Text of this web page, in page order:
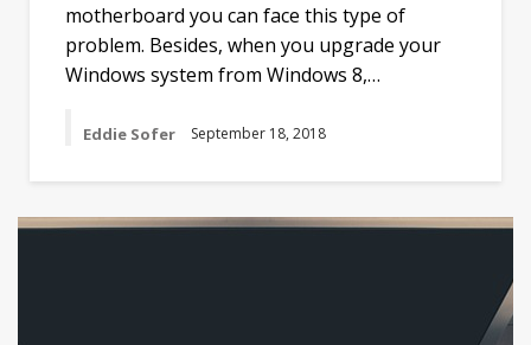
motherboard you can face this type of
problem. Besides, when you upgrade your
Windows system from Windows 8,…
Eddie Sofer September 18, 2018